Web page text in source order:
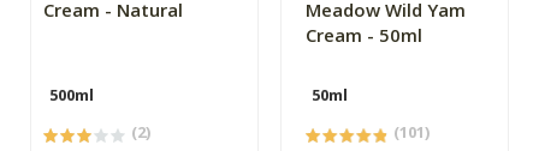
Cream - Natural
500ml
(2)
Meadow Wild Yam
Cream - 50ml
50ml
(101)